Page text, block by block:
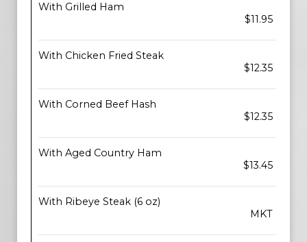
With Grilled Ham
$11.95
With Chicken Fried Steak
$12.35
With Corned Beef Hash
$12.35
With Aged Country Ham
$13.45
With Ribeye Steak (6 oz)
MKT